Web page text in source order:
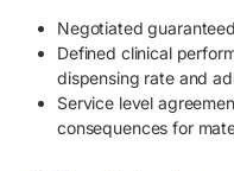
Negotiated
Defined clinical
dispensing rate and
Service level
consequences for